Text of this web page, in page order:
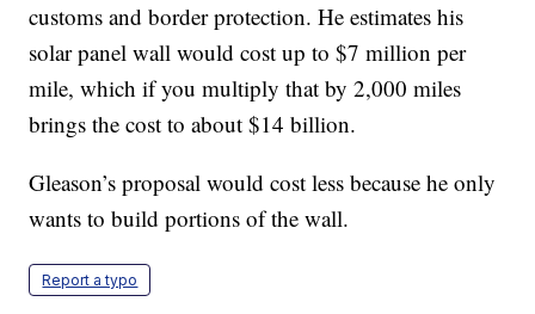
customs and border protection. He estimates his
solar panel wall would cost up to $7 million per
mile, which if you multiply that by 2,000 miles
brings the cost to about $14 billion.
Gleason’s proposal would cost less because he only
wants to build portions of the wall.
Report a typo